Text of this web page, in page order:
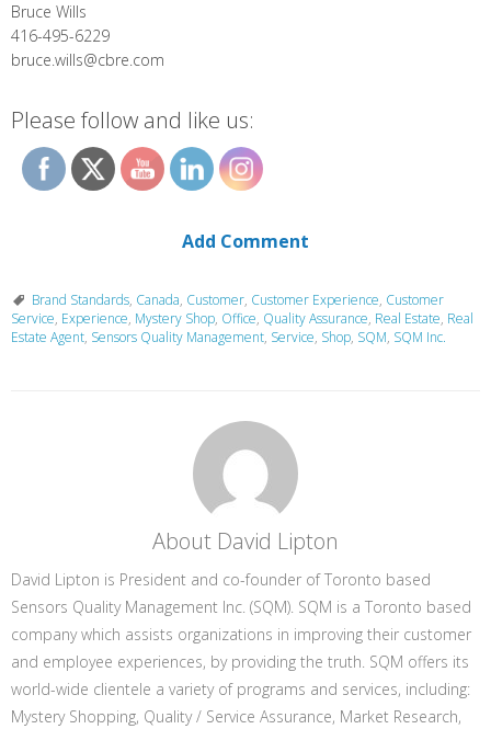
Bruce Wills
416-495-6229
bruce.wills@cbre.com
Please follow and like us:
Add Comment
Brand Standards, Canada, Customer, Customer Experience, Customer
Service, Experience, Mystery Shop, Office, Quality Assurance, Real Estate, Real
Estate Agent, Sensors Quality Management, Service, Shop, SQM, SQM Inc.
About David Lipton
David Lipton is President and co-founder of Toronto based
Sensors Quality Management Inc. (SQM). SQM is a Toronto based
company which assists organizations in improving their customer
and employee experiences, by providing the truth. SQM offers its
world-wide clientele a variety of programs and services, including:
Mystery Shopping, Quality / Service Assurance, Market Research,